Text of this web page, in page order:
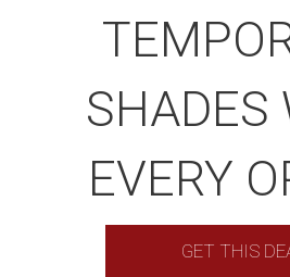
SHADES
EVERY
GET THIS